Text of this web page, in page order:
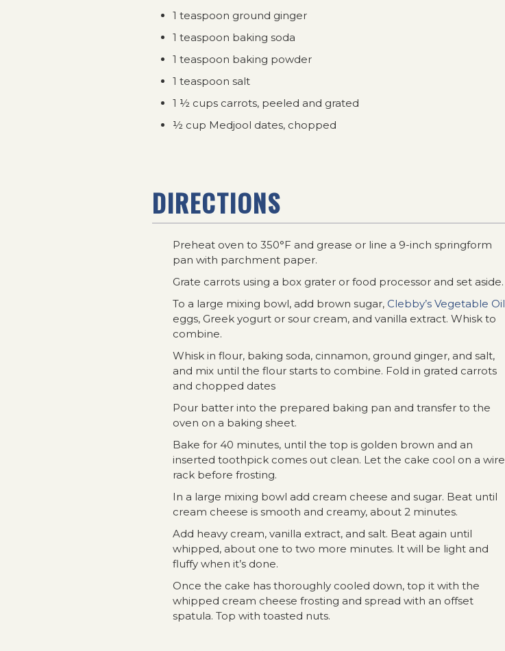
1 teaspoon ground ginger
1 teaspoon baking soda
1 teaspoon baking powder
1 teaspoon salt
1 ½ cups carrots, peeled and grated
½ cup Medjool dates, chopped
DIRECTIONS
Preheat oven to 350°F and grease or line a 9-inch springform
pan with parchment paper.
Grate carrots using a box grater or food processor and set aside.
To a large mixing bowl, add brown sugar, Clebby’s Vegetable Oil
eggs, Greek yogurt or sour cream, and vanilla extract. Whisk to
combine.
Whisk in flour, baking soda, cinnamon, ground ginger, and salt,
and mix until the flour starts to combine. Fold in grated carrots
and chopped dates
Pour batter into the prepared baking pan and transfer to the
oven on a baking sheet.
Bake for 40 minutes, until the top is golden brown and an
inserted toothpick comes out clean. Let the cake cool on a wire
rack before frosting.
In a large mixing bowl add cream cheese and sugar. Beat until
cream cheese is smooth and creamy, about 2 minutes.
Add heavy cream, vanilla extract, and salt. Beat again until
whipped, about one to two more minutes. It will be light and
fluffy when it’s done.
Once the cake has thoroughly cooled down, top it with the
whipped cream cheese frosting and spread with an offset
spatula. Top with toasted nuts.